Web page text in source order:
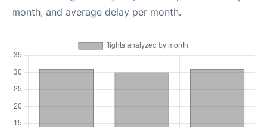
month, and average delay per month.